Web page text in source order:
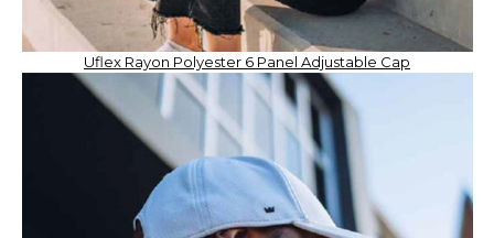
Uflex Rayon Polyester 6 Panel Adjustable Cap